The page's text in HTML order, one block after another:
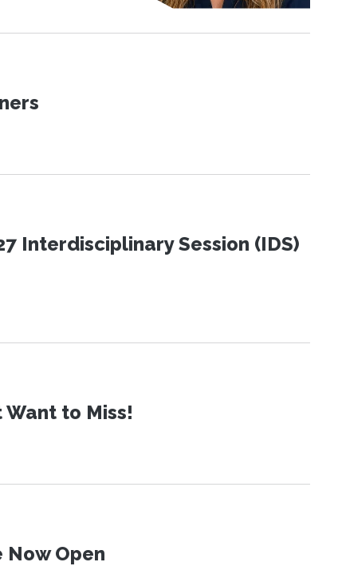
Interdisciplinary Session (IDS)
Want to Miss!
Now Open